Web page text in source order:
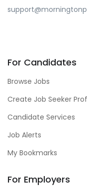
For Candidates
Browse Jobs
Create Job Seeker
Candidate Services
Job Alerts
My Bookmarks
For Employers